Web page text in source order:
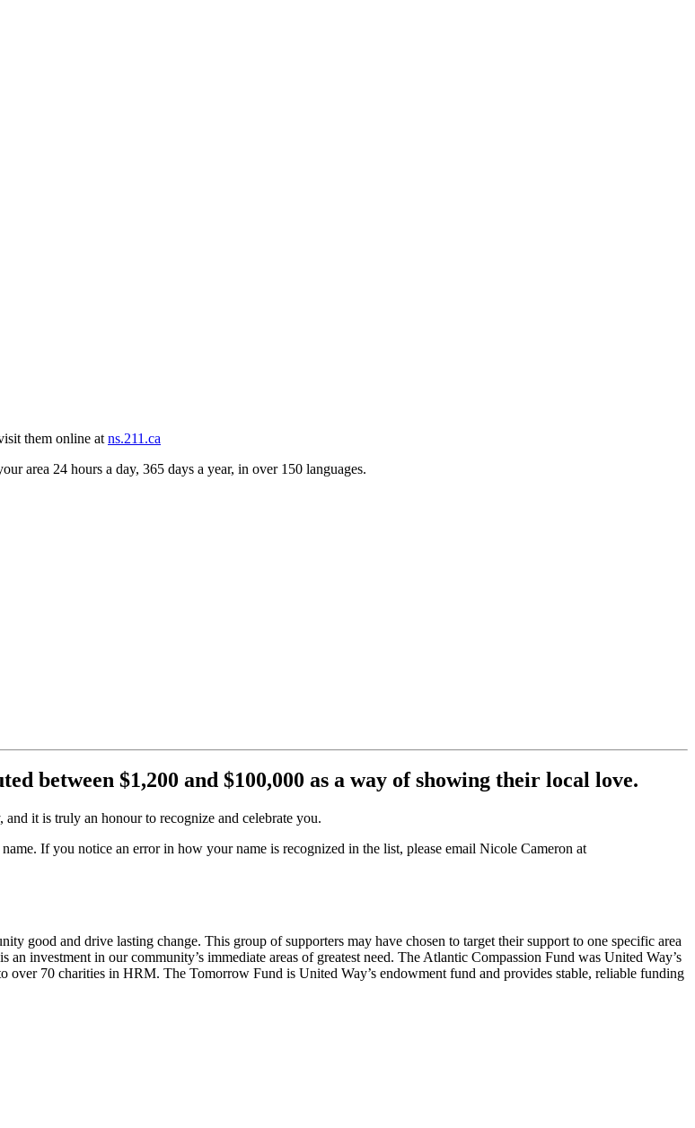
them online at ns.211.ca
area 24 hours a day, 365 days a year, in over 150 languages.
between $1,200 and $100,000 as a way of showing their local love.
it is truly an honour to recognize and celebrate you.
If you notice an error in how your name is recognized in the list, please email Nicole Cameron at
good and drive lasting change. This group of supporters may have chosen to target their support to one specific area
investment in our community’s immediate areas of greatest need. The Atlantic Compassion Fund was United Way’s
70 charities in HRM. The Tomorrow Fund is United Way’s endowment fund and provides stable, reliable funding